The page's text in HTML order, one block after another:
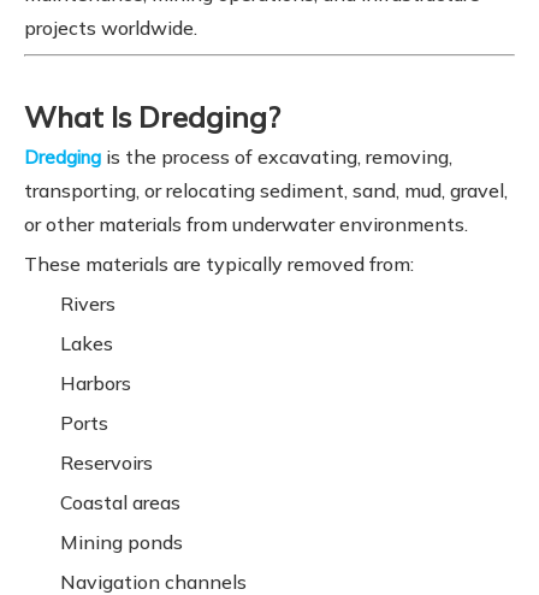
projects worldwide.
What Is Dredging?
Dredging is the process of excavating, removing,
transporting, or relocating sediment, sand, mud, gravel,
or other materials from underwater environments.
These materials are typically removed from:
Rivers
Lakes
Harbors
Ports
Reservoirs
Coastal areas
Mining ponds
Navigation channels